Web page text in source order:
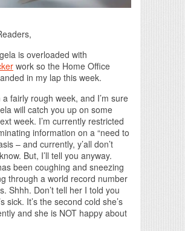
is overloaded with
work so the Home Office
in my lap this week.
a fairly rough week, and I’m sure
will catch you up on some
week. I’m currently restricted
information on a “need to
– and currently, y’all don’t
But, I’ll tell you anyway.
been coughing and sneezing
through a world record number
Shhh. Don’t tell her I told you
sick. It’s the second cold she’s
and she is NOT happy about